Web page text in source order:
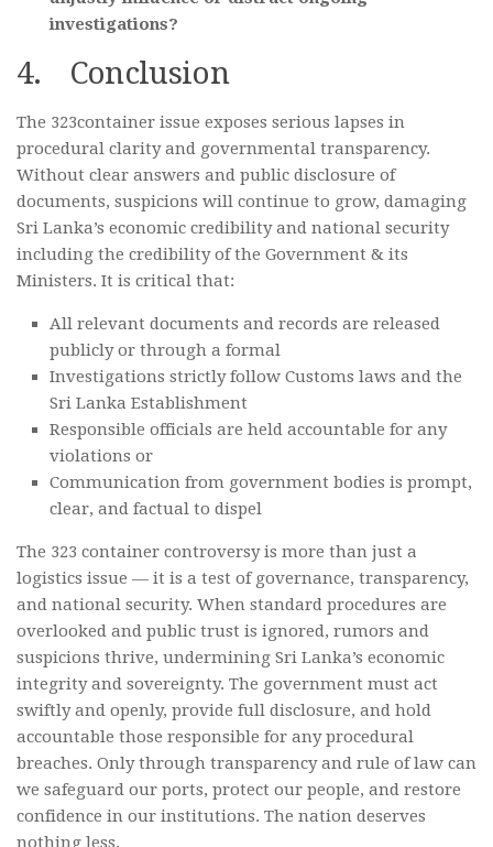
investigations?
4. Conclusion
The 323container issue exposes serious lapses in
procedural clarity and governmental transparency.
Without clear answers and public disclosure of
documents, suspicions will continue to grow, damaging
Sri Lanka’s economic credibility and national security
including the credibility of the Government & its
Ministers. It is critical that:
All relevant documents and records are released
publicly or through a formal
Investigations strictly follow Customs laws and the
Sri Lanka Establishment
Responsible officials are held accountable for any
violations or
Communication from government bodies is prompt,
clear, and factual to dispel
The 323 container controversy is more than just a
logistics issue — it is a test of governance, transparency,
and national security. When standard procedures are
overlooked and public trust is ignored, rumors and
suspicions thrive, undermining Sri Lanka’s economic
integrity and sovereignty. The government must act
swiftly and openly, provide full disclosure, and hold
accountable those responsible for any procedural
breaches. Only through transparency and rule of law can
we safeguard our ports, protect our people, and restore
confidence in our institutions. The nation deserves
nothing less.